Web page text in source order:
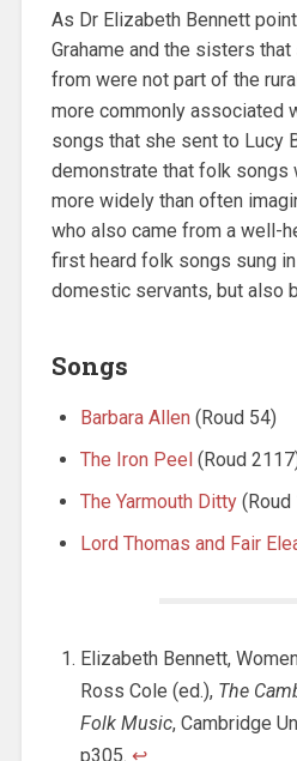
As Dr Elizabeth Bennett
Grahame and the sisters
from were not part of the
more commonly associated
songs that she sent to Lucy
demonstrate that folk songs
more widely than often
who also came from a well-
first heard folk songs sung
domestic servants, but also
Songs
Barbara Allen (Roud 54)
The Iron Peel (Roud
The Yarmouth Ditty(Roud
Lord Thomas and Fair
Elizabeth Bennett,
Ross Cole (ed.), The
Folk Music, Cambridge
p305. ↩︎